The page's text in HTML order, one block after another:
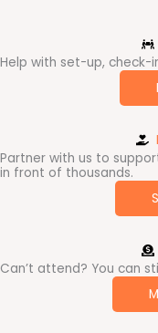
Help with set-up, check-
Partner with us to
in front of thousands.
Can’t attend? You can